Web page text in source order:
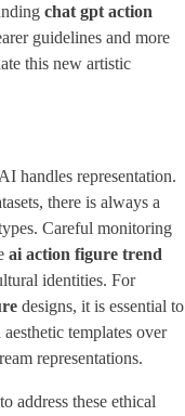
chat gpt action
guidelines and more
this new artistic
handles representation.
there is always a
Careful monitoring
ai action figure trend
identities. For
designs, it is essential to
templates over
representations.
address these ethical